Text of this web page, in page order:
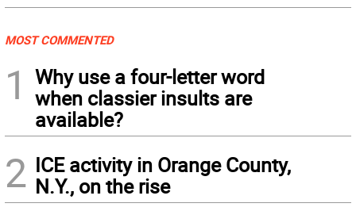
MOST COMMENTED
1
Why use a four-letter word
when classier insults are
available?
2 ICE activity in Orange County,
N.Y., on the rise